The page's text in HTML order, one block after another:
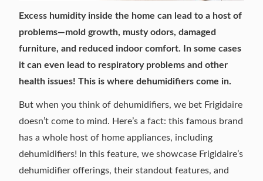
Excess humidity inside the home can lead to a host of
problems—mold growth, musty odors, damaged
furniture, and reduced indoor comfort. In some cases
it can even lead to respiratory problems and other
health issues! This is where dehumidifiers come in.
But when you think of dehumidifiers, we bet Frigidaire
doesn’t come to mind. Here’s a fact: this famous brand
has a whole host of home appliances, including
dehumidifiers! In this feature, we showcase Frigidaire’s
dehumidifier offerings, their standout features, and